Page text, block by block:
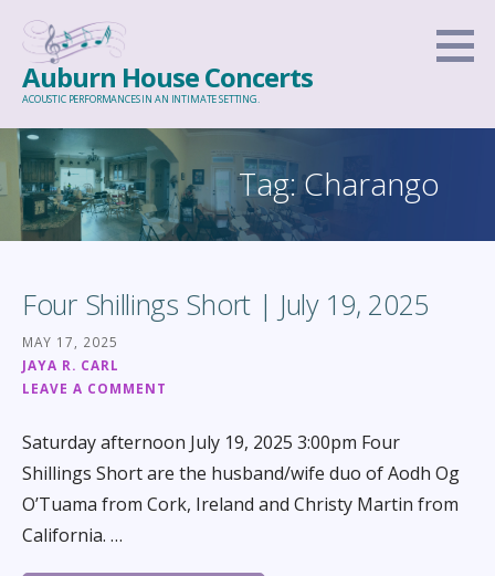
Skip
content
Auburn House Concerts
ACOUSTIC PERFORMANCES IN AN INTIMATE SETTING.
Tag: Charango
Four Shillings Short | July 19, 2025
MAY 17, 2025
JAYA R. CARL
LEAVE A COMMENT
Saturday afternoon July 19, 2025 3:00pm Four
Shillings Short are the husband/wife duo of Aodh Og
O’Tuama from Cork, Ireland and Christy Martin from
California. …